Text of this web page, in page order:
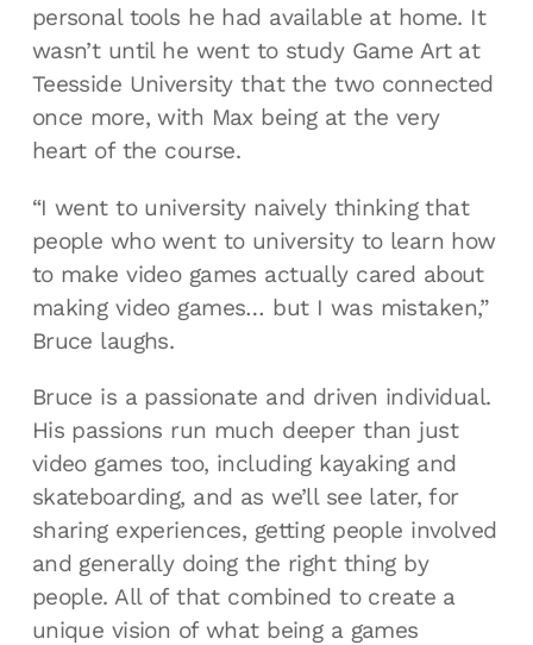
personal tools he had available at home. It
wasn’t until he went to study Game Art at
Teesside University that the two connected
once more, with Max being at the very
heart of the course.
“I went to university naively thinking that
people who went to university to learn how
to make video games actually cared about
making video games… but I was mistaken,”
Bruce laughs.
Bruce is a passionate and driven individual.
His passions run much deeper than just
video games too, including kayaking and
skateboarding, and as we’ll see later, for
sharing experiences, getting people involved
and generally doing the right thing by
people. All of that combined to create a
unique vision of what being a games